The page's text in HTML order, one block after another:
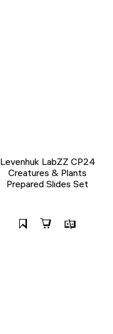
Levenhuk LabZZ CP24
Creatures & Plants
Prepared Slides Set